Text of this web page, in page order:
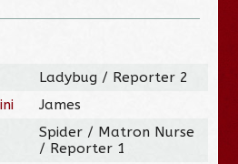
Ladybug / Reporter 2
James
Spider / Matron Nurse
/ Reporter 1